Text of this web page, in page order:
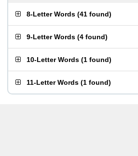
8-Letter Words (41 found)
9-Letter Words (4 found)
10-Letter Words (1 found)
11-Letter Words (1 found)